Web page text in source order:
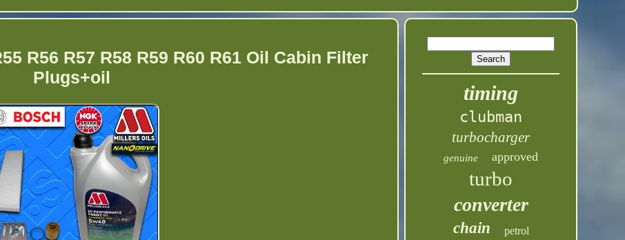
R56 R57 R58 R59 R60 R61 Oil Cabin Filter
Plugs+oil
timing
clubman
turbocharger
genuine approved
turbo
converter
chain petrol